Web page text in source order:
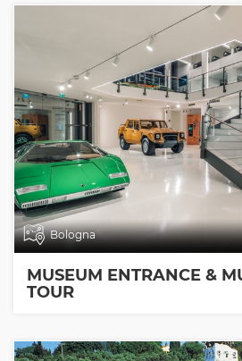
Bologna
MUSEUM ENTRANCE &
TOUR